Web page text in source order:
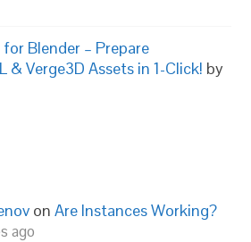
Blender – Prepare
& Verge3D Assets in 1-Click! by
onAre Instances Working?
ago